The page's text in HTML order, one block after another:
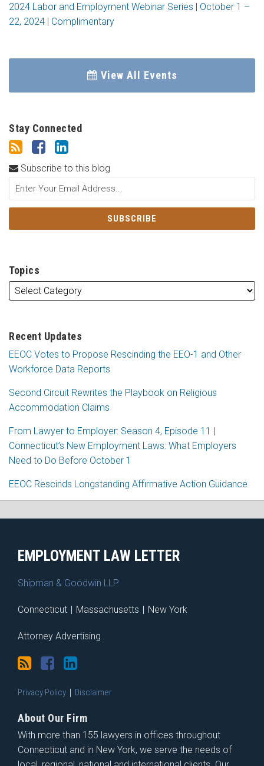
2024 Labor and Employment Webinar Series | October 1 –
22, 2024 | Complimentary
View All Events
Stay Connected
Subscribe to this blog
Topics
Recent Updates
EEOC Votes to Propose Rescinding the EEO-1 and Other
Workforce Data Reports
Second Circuit Rewrites the Playbook on Religious
Accommodation Claims
From Lawyer to Employer: Season 4, Episode 11 |
Connecticut’s New Employment Laws: What Employers
Need to Do Before October 1
EEOC Rescinds Longstanding Affirmative Action Guidance
EMPLOYMENT LAW LETTER
Shipman & Goodwin LLP
Connecticut | Massachusetts | New York
Attorney Advertising
Privacy Policy Disclaimer
About Our Firm
With more than 155 lawyers in offices throughout
Connecticut and in New York, we serve the needs of